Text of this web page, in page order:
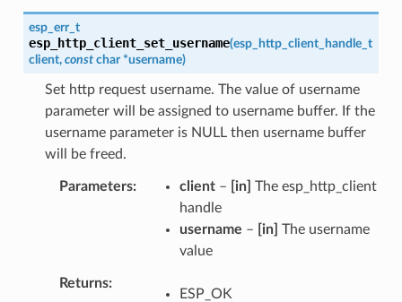
esp_err_t
esp_http_client_set_username(esp_http_client_handle_t
client, const char *username)
Set http request username. The value of username
parameter will be assigned to username buffer. If the
username parameter is NULL then username buffer
will be freed.
Parameters client– [in] The esp_http_client
handle
username – [in] The username
value
Returns
ESP_OK